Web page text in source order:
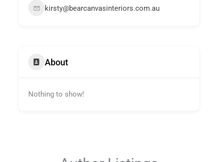
kirsty@bearcanvasinteriors.com.au
About
Nothing to show!